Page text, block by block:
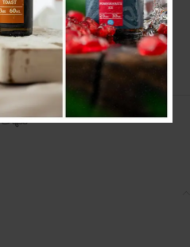
E liquid نكهات